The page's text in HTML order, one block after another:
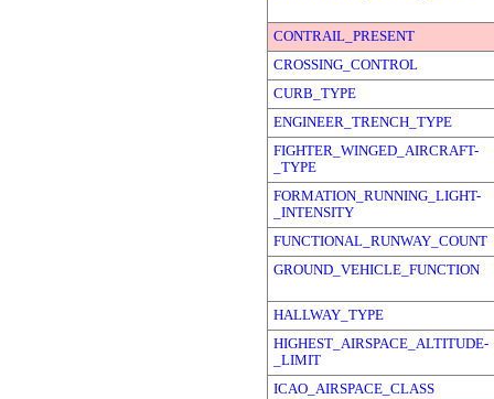
CONTRAIL_PRESENT
CROSSING_CONTROL
CURB_TYPE
ENGINEER_TRENCH_TYPE
FIGHTER_WINGED_AIRCRAFT-
_TYPE
FORMATION_RUNNING_LIGHT-
_INTENSITY
FUNCTIONAL_RUNWAY_COUNT
GROUND_VEHICLE_FUNCTION
HALLWAY_TYPE
HIGHEST_AIRSPACE_ALTITUDE-
_LIMIT
ICAO_AIRSPACE_CLASS